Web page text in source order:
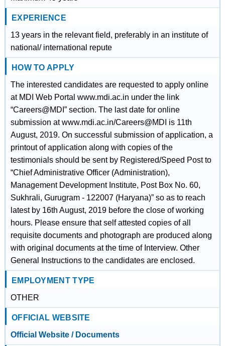
EXPERIENCE
13 years in the relevant field, preferably in an institute of
national/ international repute
HOW TO APPLY
The interested candidates are requested to apply online
at MDI Web Portal www.mdi.ac.in under the link
“Careers@MDI” section. The last date for online
submission at www.mdi.ac.in/Careers@MDI is 11th
August, 2019. On successful submission of application, a
printout of application along with copies of the
testimonials should be sent by Registered/Speed Post to
“Chief Administrative Officer (Administration),
Management Development Institute, Post Box No. 60,
Sukhrali, Gurugram - 122007 (Haryana)” so as to reach
latest by 16th August, 2019 before the close of working
hours. Please ensure that self attested copies of all
requisite documents and photograph are produced along
with original documents at the time of Interview. Other
General Instructions to the candidates are enclosed.
EMPLOYMENT TYPE
OTHER
OFFICIAL WEBSITE
Official Website / Documents